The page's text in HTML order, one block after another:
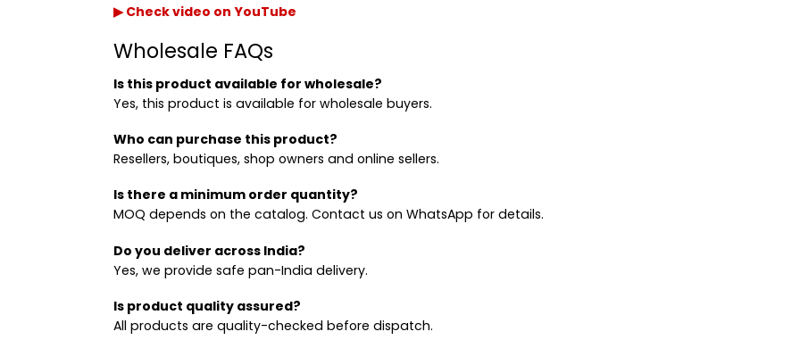
▶ Check video on YouTube
Wholesale FAQs
Is this product available for wholesale?
Yes, this product is available for wholesale buyers.
Who can purchase this product?
Resellers, boutiques, shop owners and online sellers.
Is there a minimum order quantity?
MOQ depends on the catalog. Contact us on WhatsApp for details.
Do you deliver across India?
Yes, we provide safe pan-India delivery.
Is product quality assured?
All products are quality-checked before dispatch.